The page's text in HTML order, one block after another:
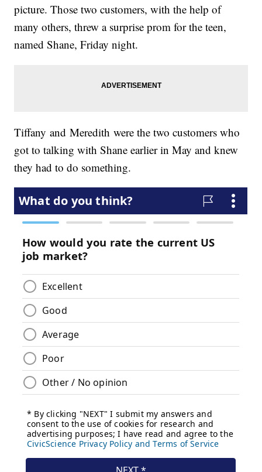
picture. Those two customers, with the help of
many others, threw a surprise prom for the teen,
named Shane, Friday night.
Tiffany and Meredith were the two customers who
got to talking with Shane earlier in May and knew
they had to do something.